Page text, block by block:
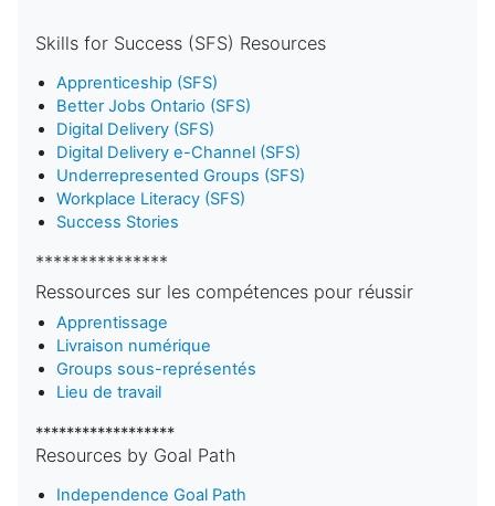
Skills for Success (SFS) Resources
Apprenticeship (SFS)
Better Jobs Ontario (SFS)
Digital Delivery (SFS)
Digital Delivery e-Channel (SFS)
Underrepresented Groups (SFS)
Workplace Literacy (SFS)
Success Stories
***************
Ressources sur les compétences pour réussir
Apprentissage
Livraison numérique
Groups sous-représentés
Lieu de travail
******************
Resources by Goal Path
Independence Goal Path